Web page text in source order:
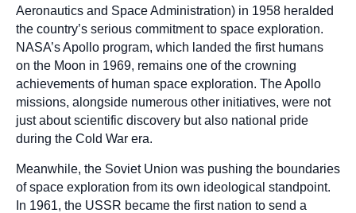
Aeronautics and Space Administration) in 1958 heralded
the country’s serious commitment to space exploration.
NASA’s Apollo program, which landed the first humans
on the Moon in 1969, remains one of the crowning
achievements of human space exploration. The Apollo
missions, alongside numerous other initiatives, were not
just about scientific discovery but also national pride
during the Cold War era.
Meanwhile, the Soviet Union was pushing the boundaries
of space exploration from its own ideological standpoint.
In 1961, the USSR became the first nation to send a